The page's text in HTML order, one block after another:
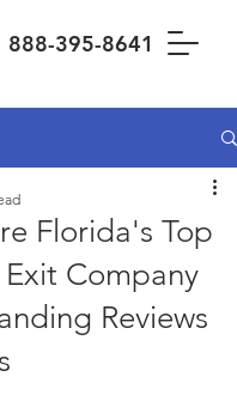
888-395-8641
Florida's Top
Company
Reviews